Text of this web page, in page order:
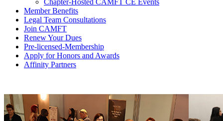
Member Benefits
Legal Team Consultations
Join CAMFT
Renew Your Dues
Pre-licensed-Membership
Apply for Honors and Awards
Affinity Partners